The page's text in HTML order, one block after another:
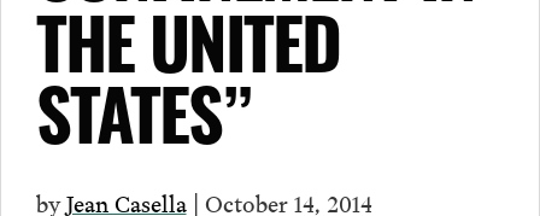
THE UNITED
STATES”
byJean Casella| October 14, 2014